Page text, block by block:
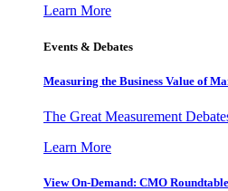
Learn More
Events & Debates
Measuring the Business Value of
The Great Measurement
Learn More
View On-Demand: CMO